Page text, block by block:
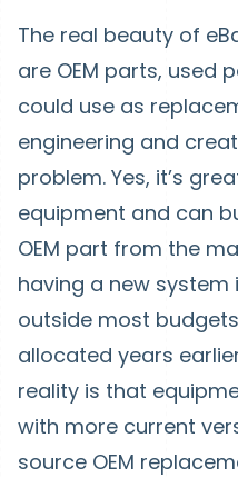
The real beauty of
are OEM parts, used
could use as
engineering and
problem. Yes, it’s
equipment and can
OEM part from the
having a new
outside most
allocated years
reality is that
with more current
source OEM